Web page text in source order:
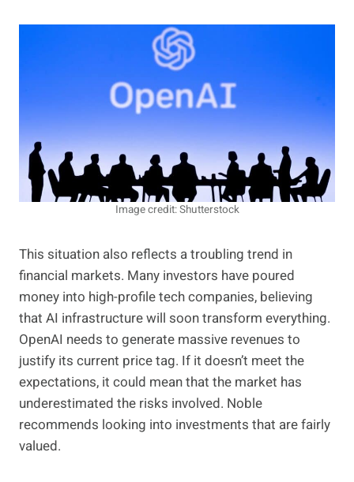
Image credit: Shutterstock
This situation also reflects a troubling trend in
financial markets. Many investors have poured
money into high-profile tech companies, believing
that AI infrastructure will soon transform everything.
OpenAI needs to generate massive revenues to
justify its current price tag. If it doesn’t meet the
expectations, it could mean that the market has
underestimated the risks involved. Noble
recommends looking into investments that are fairly
valued.